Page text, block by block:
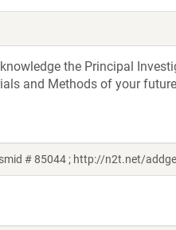
the Principal
and Methods of your
# 85044 ; http://n2t.net/